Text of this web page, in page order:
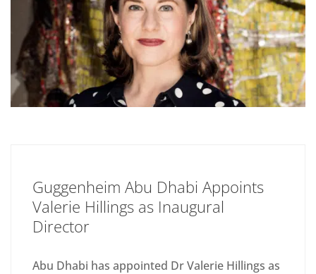
Guggenheim Abu Dhabi Appoints
Valerie Hillings as Inaugural
Director
Abu Dhabi has appointed Dr Valerie Hillings as